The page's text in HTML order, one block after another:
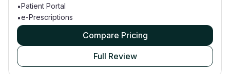
•Patient Portal
•e-Prescriptions
Compare Pricing
Full Review